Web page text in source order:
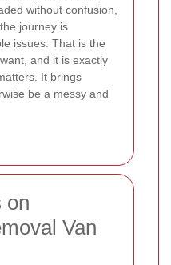
without confusion,
journey is
issues. That is the
and it is exactly
It brings
be a messy and
on
Van